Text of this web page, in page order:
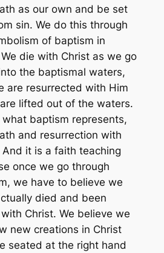
as our own and be set
sin. We do this through
of baptism in
die with Christ as we go
the baptismal waters,
are resurrected with Him
lifted out of the waters.
what baptism represents,
and resurrection with
And it is a faith teaching
once we go through
we have to believe we
died and been
Christ. We believe we
new creations in Christ
seated at the right hand